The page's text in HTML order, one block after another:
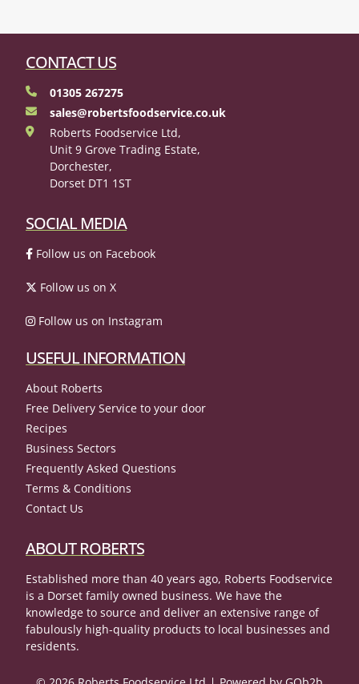
CONTACT US
01305 267275
sales@robertsfoodservice.co.uk
Roberts Foodservice Ltd,
Unit 9 Grove Trading Estate,
Dorchester,
Dorset DT1 1ST
SOCIAL MEDIA
Follow us on Facebook
Follow us on X
Follow us on Instagram
USEFUL INFORMATION
About Roberts
Free Delivery Service to your door
Recipes
Business Sectors
Frequently Asked Questions
Terms & Conditions
Contact Us
ABOUT ROBERTS
Established more than 40 years ago, Roberts Foodservice
is a Dorset family owned business. We have the
knowledge to source and deliver an extensive range of
fabulously high-quality products to local businesses and
residents.